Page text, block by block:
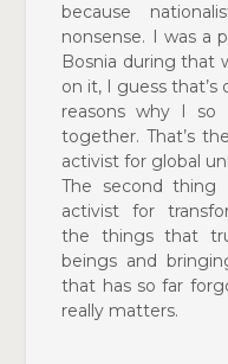
because
nonsense. I was a
Bosnia during that
on it, I guess that’s
reasons why I so
together. That’s
activist for global
The second
activist for
the things that
beings and
that has so far
really matters.